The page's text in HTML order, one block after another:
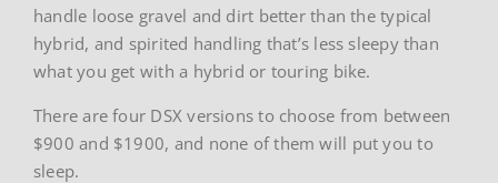
handle loose gravel and dirt better than the typical
hybrid, and spirited handling that’s less sleepy than
what you get with a hybrid or touring bike.
There are four DSX versions to choose from between
$900 and $1900, and none of them will put you to
sleep.